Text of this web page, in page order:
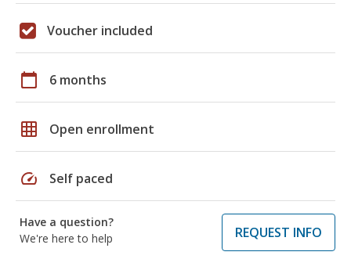
Voucher included
calendar_today 6 months
grid_on Open enrollment
speed Self paced
Have a question?
We're here to help
REQUEST INFO